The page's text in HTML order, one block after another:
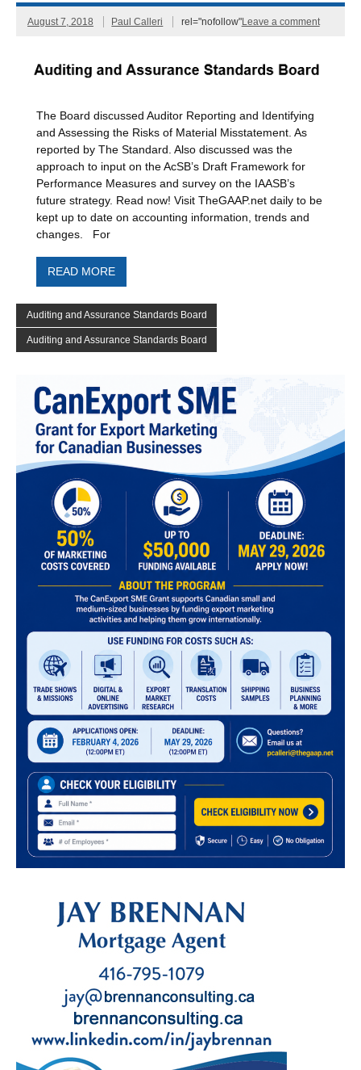
August 7, 2018 Paul Calleri rel="nofollow"Leave a comment
The Board discussed Auditor Reporting and Identifying
and Assessing the Risks of Material Misstatement. As
reported by The Standard. Also discussed was the
approach to input on the AcSB’s Draft Framework for
Performance Measures and survey on the IAASB’s
future strategy. Read now! Visit TheGAAP.net daily to be
kept up to date on accounting information, trends and
changes. For
READ MORE
Auditing and Assurance Standards Board
Auditing and Assurance Standards Board